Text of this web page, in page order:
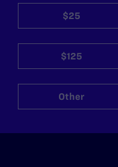
$25
$125
Other